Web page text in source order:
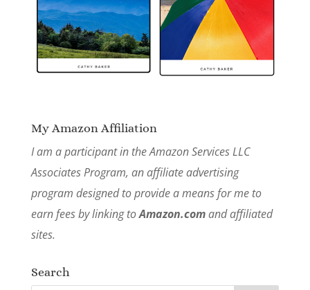
My Amazon Affiliation
I am a participant in the Amazon Services LLC
Associates Program, an affiliate advertising
program designed to provide a means for me to
earn fees by linking toAmazon.comand affiliated
sites.
Search